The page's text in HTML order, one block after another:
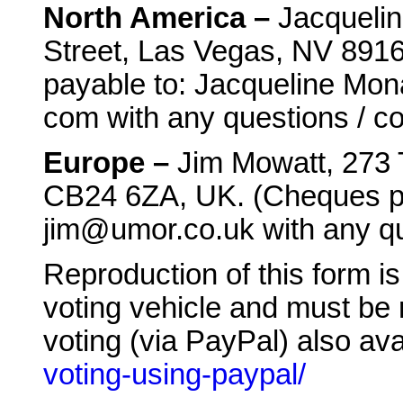
North America –
Street, Las Vegas, NV
payable to: Jacqueline
com with any questions /
Europe – Jim Mowatt, 273
CB24 6ZA, UK. (Cheques
jim@umor.co.uk with any
Reproduction of this form
voting vehicle and must
voting (via PayPal) also
voting-using-paypal/